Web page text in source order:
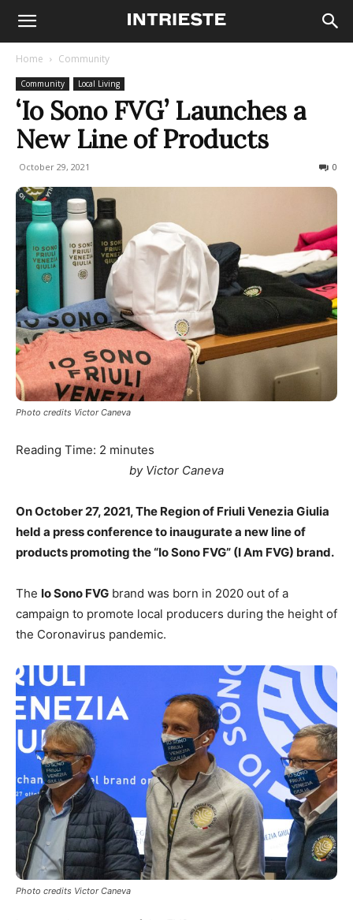
Home Community
Community Local Living
‘Io Sono FVG’ Launches a
New Line of Products
October 29, 2021 0
Photo credits Victor Caneva
Reading Time: 2 minutes
by Victor Caneva
On October 27, 2021, The Region of Friuli Venezia Giulia
held a press conference to inaugurate a new line of
products promoting the “Io Sono FVG” (I Am FVG) brand.
The Io Sono FVG brand was born in 2020 out of a
campaign to promote local producers during the height of
the Coronavirus pandemic.
Photo credits Victor Caneva